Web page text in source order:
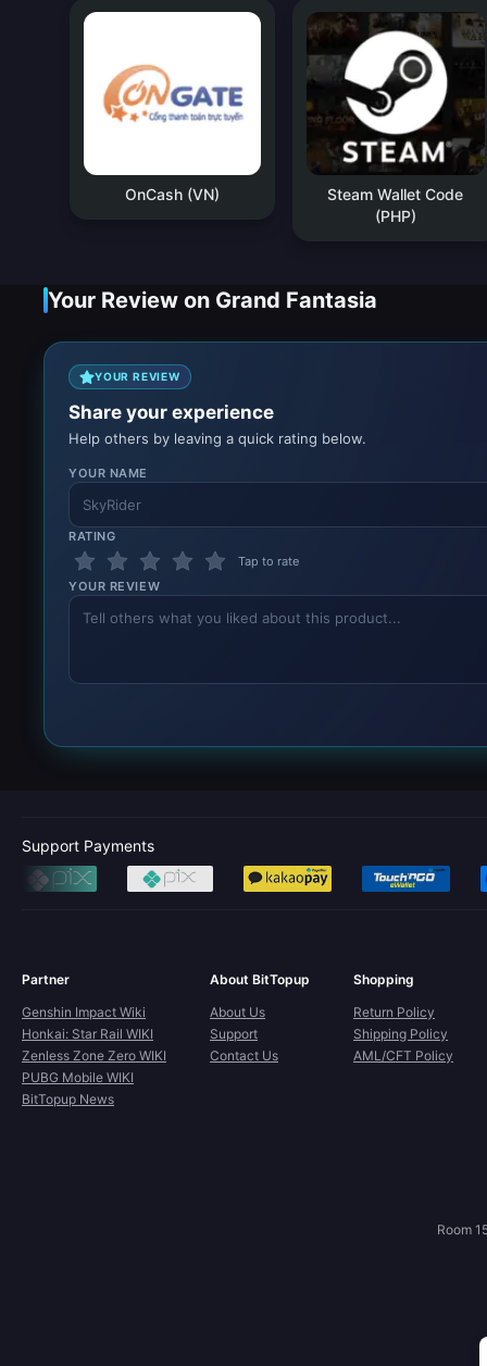
OnCash (VN)
Steam Wallet Code
(PHP)
Your Review on Grand Fantasia
YOUR REVIEW
Share your experience
Help others by leaving a quick rating below.
YOUR NAME
RATING
Tap to rate
YOUR REVIEW
Support Payments
Partner
Genshin Impact Wiki
Honkai: Star Rail WIKI
Zenless Zone Zero WIKI
PUBG Mobile WIKI
BitTopup News
About BitTopup
About Us
Support
Contact Us
Shopping
Return Policy
Shipping Policy
AML/CFT Policy
Room